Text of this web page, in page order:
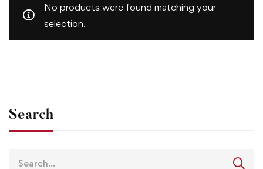
Search
No products were found matching your
selection.